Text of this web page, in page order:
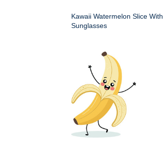
Kawaii Watermelon Slice With
Sunglasses